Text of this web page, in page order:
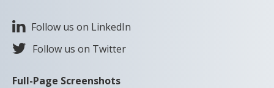
Follow us on LinkedIn
Follow us on Twitter
Full-Page Screenshots